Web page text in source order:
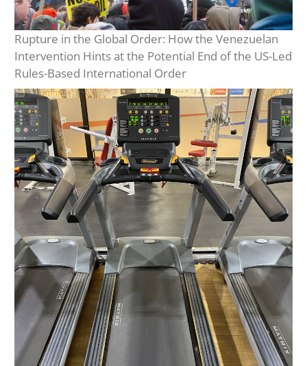
Rupture in the Global Order: How the Venezuelan
Intervention Hints at the Potential End of the US-Led
Rules-Based International Order